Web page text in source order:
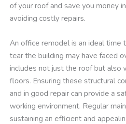
of your roof and save you money
avoiding costly repairs.
An office remodel is an ideal time
tear the building may have faced
includes not just the roof but also
floors. Ensuring these structural
and in good repair can provide a
working environment. Regular
sustaining an efficient and